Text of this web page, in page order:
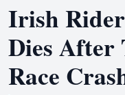
Irish
Dies After
Race